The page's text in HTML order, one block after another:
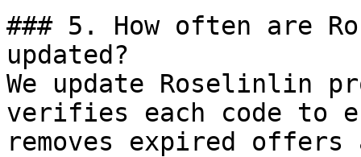
### 5. How often are
updated?
We update Roselinlin
verifies each code to
removes expired